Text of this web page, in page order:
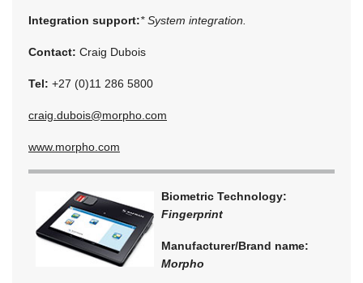
Integration support:* System integration.
Contact: Craig Dubois
Tel: +27 (0)11 286 5800
craig.dubois@morpho.com
www.morpho.com
Biometric Technology:
Fingerprint
Manufacturer/Brand name:
Morpho